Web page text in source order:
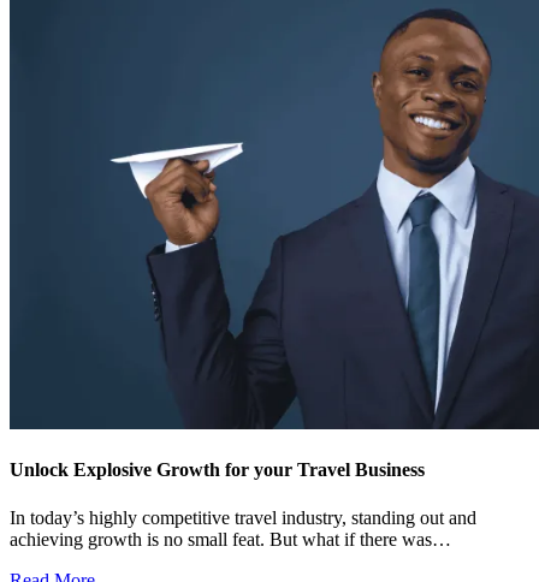
Unlock Explosive Growth for your Travel Business
In today’s highly competitive travel industry, standing out and
achieving growth is no small feat. But what if there was…